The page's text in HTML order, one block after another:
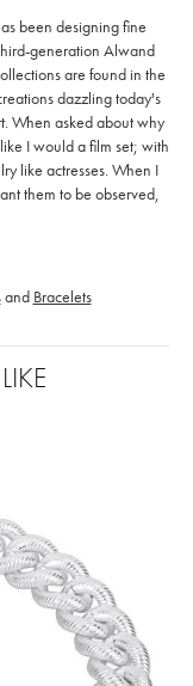
been designing fine
generation Alwand
are found in the
dazzling today's
When asked about why
I would a film set; with
like actresses. When I
them to be observed,
and Bracelets